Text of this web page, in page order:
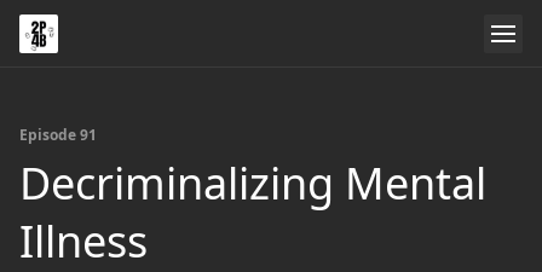
Episode 91
Decriminalizing Mental
Illness